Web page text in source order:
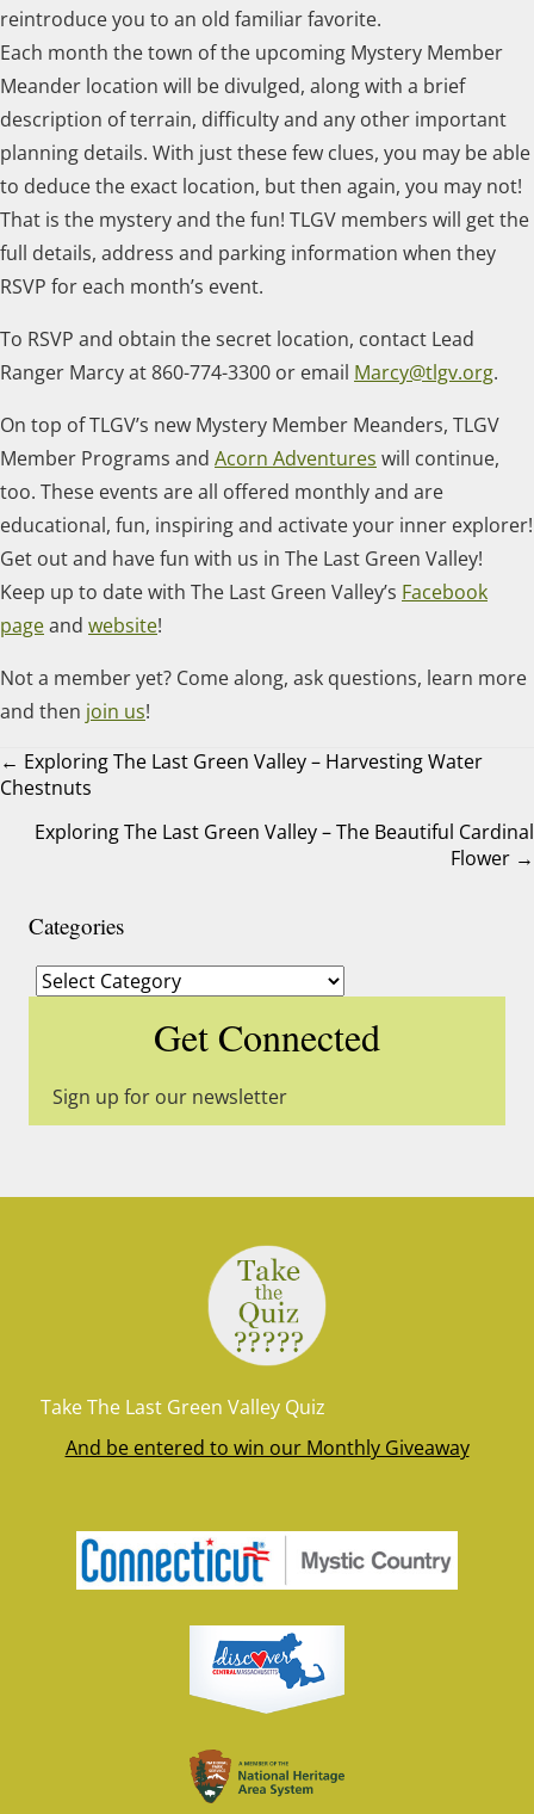
reintroduce you to an old familiar favorite.
Each month the town of the upcoming Mystery Member
Meander location will be divulged, along with a brief
description of terrain, difficulty and any other important
planning details. With just these few clues, you may be able
to deduce the exact location, but then again, you may not!
That is the mystery and the fun! TLGV members will get the
full details, address and parking information when they
RSVP for each month’s event.
To RSVP and obtain the secret location, contact Lead
Ranger Marcy at 860-774-3300 or email Marcy@tlgv.org.
On top of TLGV’s new Mystery Member Meanders, TLGV
Member Programs and Acorn Adventures will continue,
too. These events are all offered monthly and are
educational, fun, inspiring and activate your inner explorer!
Get out and have fun with us in The Last Green Valley!
Keep up to date with The Last Green Valley’s Facebook
pageand website!
Not a member yet? Come along, ask questions, learn more
and then join us!
navigation
← Exploring The Last Green Valley – Harvesting Water
Chestnuts
Exploring The Last Green Valley – The Beautiful Cardinal
Flower →
Categories
Categories
Get Connected
Sign up for our newsletter
Take The Last Green Valley Quiz
And be entered to win our Monthly Giveaway